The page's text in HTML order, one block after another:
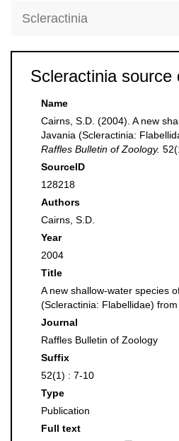
Scleractinia
Scleractinia source
Name
Cairns, S.D. (2004). A new
Javania (Scleractinia:
Raffles Bulletin of Zoology.
SourceID
128218
Authors
Cairns, S.D.
Year
2004
Title
A new shallow-water species
(Scleractinia: Flabellidae)
Journal
Raffles Bulletin of Zoology
Suffix
52(1) : 7-10
Type
Publication
Full text